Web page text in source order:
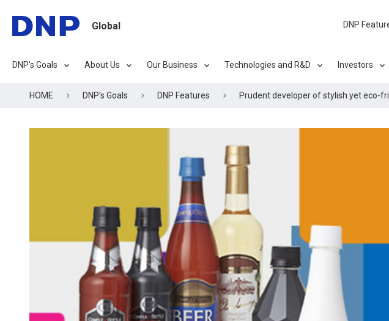
Global
DNP's Goals About Us Our Business Technologies and R&D Investors
DNP
HOME DNP's Goals DNP Features Prudent developer of stylish yet eco-